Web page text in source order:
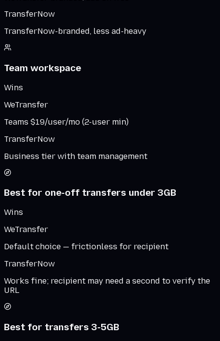
TransferNow
TransferNow-branded, less ad-heavy
Team workspace
Wins
WeTransfer
Teams $19/user/mo (2-user min)
TransferNow
Business tier with team management
Best for one-off transfers under 3GB
Wins
WeTransfer
Default choice — frictionless for recipient
TransferNow
Works fine; recipient may need a second to verify the
URL
Best for transfers 3-5GB